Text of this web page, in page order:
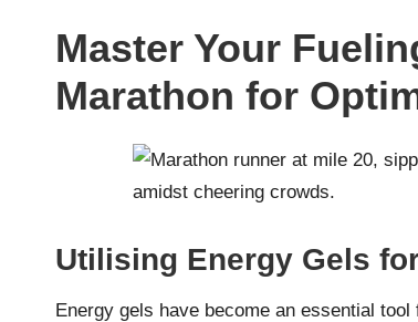
Master Your
Marathon for
Utilising Energy Gels
Energy gels have become an essential